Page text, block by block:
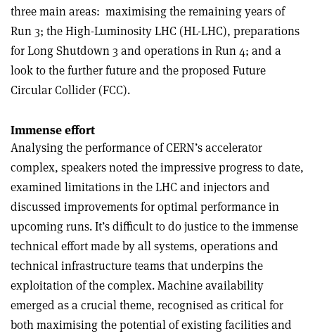
three main areas: maximising the remaining years of
Run 3; the High-Luminosity LHC (HL-LHC), preparations
for Long Shutdown 3 and operations in Run 4; and a
look to the further future and the proposed Future
Circular Collider (FCC).
Immense effort
Analysing the performance of CERN’s accelerator
complex, speakers noted the impressive progress to date,
examined limitations in the LHC and injectors and
discussed improvements for optimal performance in
upcoming runs. It’s difficult to do justice to the immense
technical effort made by all systems, operations and
technical infrastructure teams that underpins the
exploitation of the complex. Machine availability
emerged as a crucial theme, recognised as critical for
both maximising the potential of existing facilities and